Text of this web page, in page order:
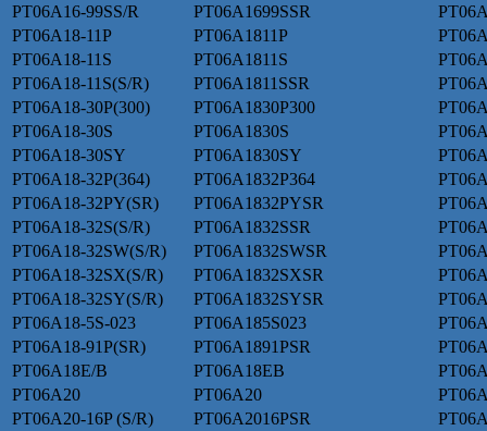
PT06A16-99SS/R
PT06A1699SSR
PT06A18-11P
PT06A1811P
PT06A18-11S
PT06A1811S
PT06A18-11S(S/R)
PT06A1811SSR
PT06A18-30P(300)
PT06A1830P300
PT06A18-30S
PT06A1830S
PT06A18-30SY
PT06A1830SY
PT06A18-32P(364)
PT06A1832P364
PT06A18-32PY(SR)
PT06A1832PYSR
PT06A18-32S(S/R)
PT06A1832SSR
PT06A18-32SW(S/R)
PT06A1832SWSR
PT06A18-32SX(S/R)
PT06A1832SXSR
PT06A18-32SY(S/R)
PT06A1832SYSR
PT06A18-5S-023
PT06A185S023
PT06A18-91P(SR)
PT06A1891PSR
PT06A18E/B
PT06A18EB
PT06A20
PT06A20
PT06A20-16P (S/R)
PT06A2016PSR